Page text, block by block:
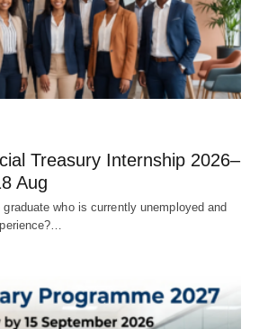
Treasury Internship 2026–
Aug
who is currently unemployed and